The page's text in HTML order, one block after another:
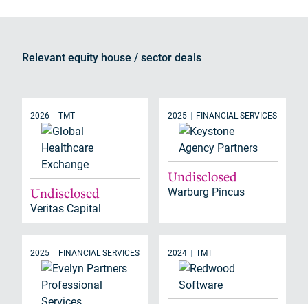
Relevant equity house / sector deals
2026 TMT
Undisclosed
Veritas Capital
2025 FINANCIAL SERVICES
Undisclosed
Warburg Pincus
2025 FINANCIAL SERVICES 2024 TMT